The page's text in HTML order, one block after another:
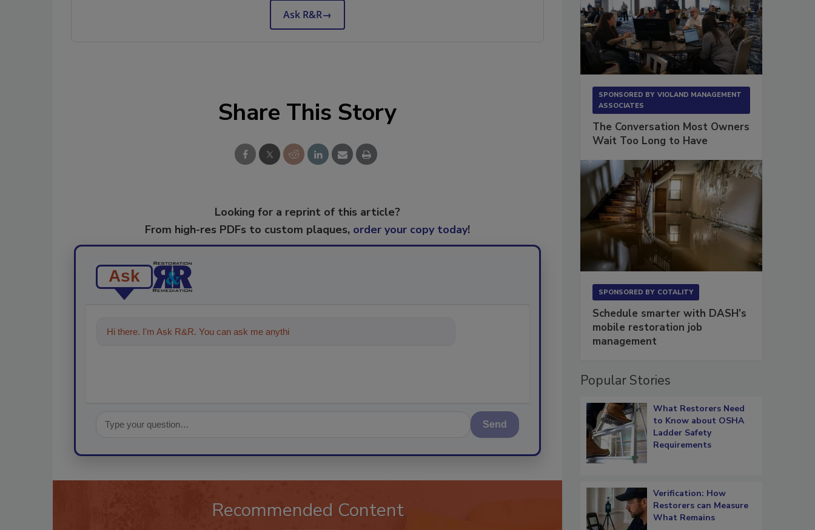
Ask R&R→
Share This Story
Looking for a reprint of this article?
From high-res PDFs to custom plaques, order your copy today!
Ask
Hi there. I'm Ask R&R. You can ask me anything about trends, best practices
Send
Recommended Content
SPONSORED BY VIOLAND MANAGEMENT
ASSOCIATES
The Conversation Most Owners
Wait Too Long to Have
SPONSORED BY COTALITY
Schedule smarter with DASH’s
mobile restoration job
management
Popular Stories
What Restorers Need
to Know about OSHA
Ladder Safety
Requirements
Verification: How
Restorers can Measure
What Remains